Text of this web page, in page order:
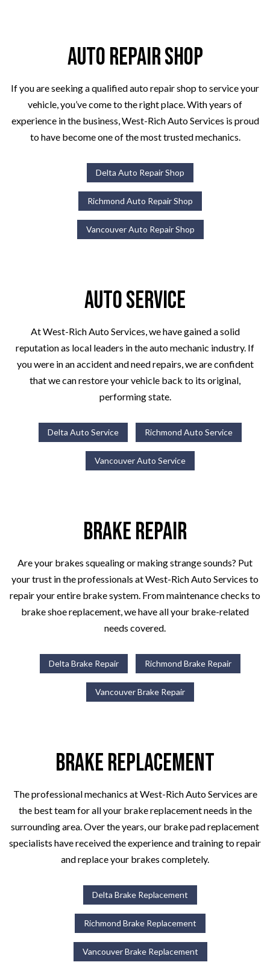
Auto Repair Shop
If you are seeking a qualified auto repair shop to service your
vehicle, you’ve come to the right place. With years of
experience in the business, West-Rich Auto Services is proud
to have become one of the most trusted mechanics.
Delta Auto Repair Shop
Richmond Auto Repair Shop
Vancouver Auto Repair Shop
Auto Service
At West-Rich Auto Services, we have gained a solid
reputation as local leaders in the auto mechanic industry. If
you were in an accident and need repairs, we are confident
that we can restore your vehicle back to its original,
performing state.
Delta Auto Service Richmond Auto Service
Vancouver Auto Service
Brake Repair
Are your brakes squealing or making strange sounds? Put
your trust in the professionals at West-Rich Auto Services to
repair your entire brake system. From maintenance checks to
brake shoe replacement, we have all your brake-related
needs covered.
Delta Brake Repair Richmond Brake Repair
Vancouver Brake Repair
Brake Replacement
The professional mechanics at West-Rich Auto Services are
the best team for all your brake replacement needs in the
surrounding area. Over the years, our brake pad replacement
specialists have received the experience and training to repair
and replace your brakes completely.
Delta Brake Replacement
Richmond Brake Replacement
Vancouver Brake Replacement